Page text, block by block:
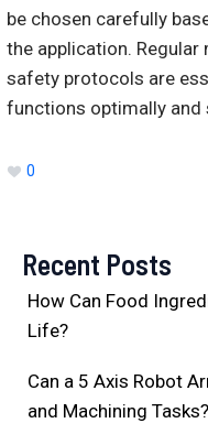
be chosen carefully
the application. Regular
safety protocols are
functions optimally and
0
Recent Posts
How Can Food
Life?
Can a 5 Axis Robot
and Machining Tasks?